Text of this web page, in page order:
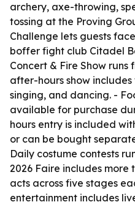
archery, axe-throwing,
tossing at the Proving
Challenge lets guests
boffer fight club Citadel
Concert & Fire Show runs
after-hours show
singing, and dancing. -
available for purchase
hours entry is included
or can be bought
Daily costume contests
2026 Faire includes more
acts across five stages
entertainment includes